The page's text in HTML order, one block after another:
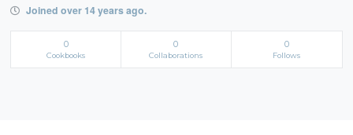
Joined over 14 years ago.
0
Cookbooks
0
Collaborations
0
Follows